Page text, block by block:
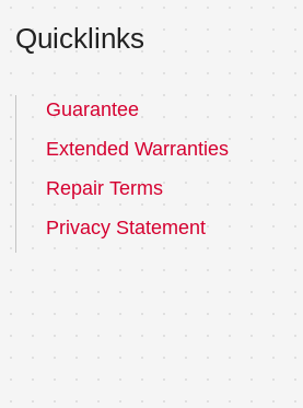
Quicklinks
Guarantee
Extended Warranties
Repair Terms
Privacy Statement